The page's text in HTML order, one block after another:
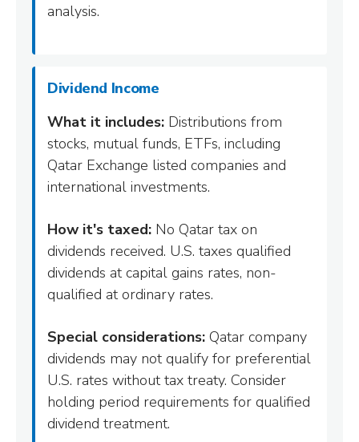
analysis.
Dividend Income
What it includes: Distributions from
stocks, mutual funds, ETFs, including
Qatar Exchange listed companies and
international investments.
How it's taxed: No Qatar tax on
dividends received. U.S. taxes qualified
dividends at capital gains rates, non-
qualified at ordinary rates.
Special considerations: Qatar company
dividends may not qualify for preferential
U.S. rates without tax treaty. Consider
holding period requirements for qualified
dividend treatment.